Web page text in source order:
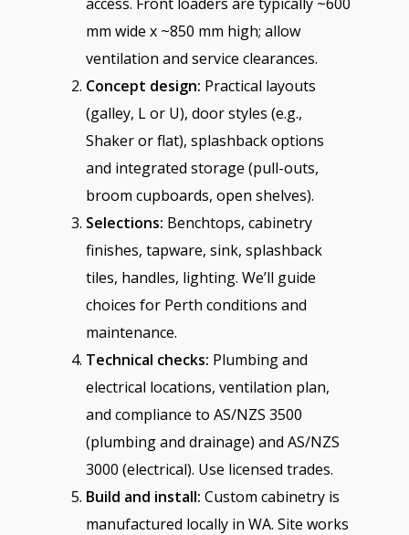
mm wide x ~850 mm high; allow
ventilation and service clearances.
Concept design: Practical layouts
(galley, L or U), door styles (e.g.,
Shaker or flat), splashback options
and integrated storage (pull-outs,
broom cupboards, open shelves).
Selections: Benchtops, cabinetry
finishes, tapware, sink, splashback
tiles, handles, lighting. We’ll guide
choices for Perth conditions and
maintenance.
Technical checks: Plumbing and
electrical locations, ventilation plan,
and compliance to AS/NZS 3500
(plumbing and drainage) and AS/NZS
3000 (electrical). Use licensed trades.
Build and install: Custom cabinetry is
manufactured locally in WA. Site works